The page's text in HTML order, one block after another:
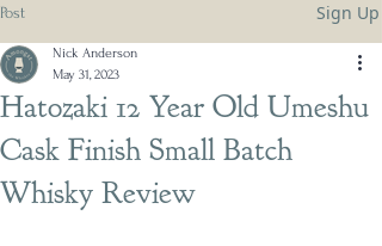
Post Sign Up
Hatozaki 12 Year Old Umeshu
Cask Finish Small Batch
Whisky Review
Nick Anderson
May 31, 2023